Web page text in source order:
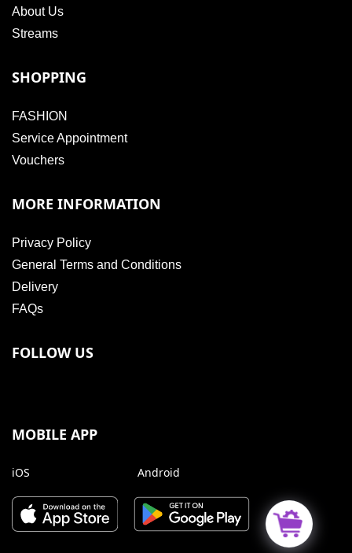
About Us
Streams
SHOPPING
FASHION
Service Appointment
Vouchers
MORE INFORMATION
Privacy Policy
General Terms and Conditions
Delivery
FAQs
FOLLOW US
MOBILE APP
iOS Android